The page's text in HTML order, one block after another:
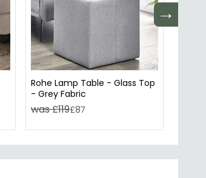
→
Rohe Lamp Table - Glass Top
- Grey Fabric
was £119£87